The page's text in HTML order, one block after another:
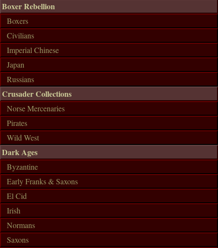
Boxer Rebellion
Boxers
Civilians
Imperial Chinese
Japan
Russians
Crusader Collections
Norse Mercenaries
Pirates
Wild West
Dark Ages
Byzantine
Early Franks & Saxons
El Cid
Irish
Normans
Saxons